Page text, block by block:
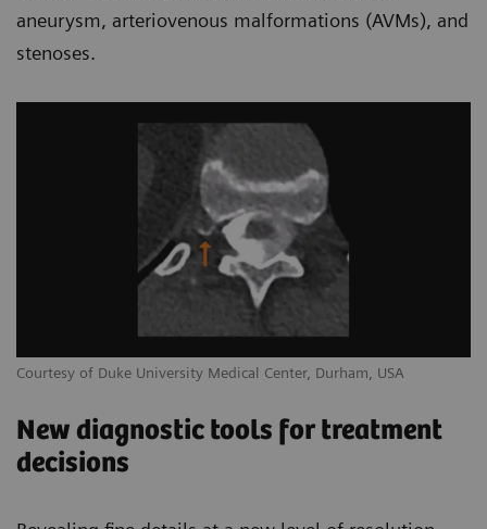
aneurysm, arteriovenous malformations (AVMs), and
stenoses.
Courtesy of Duke University Medical Center, Durham, USA
New diagnostic tools for treatment
decisions